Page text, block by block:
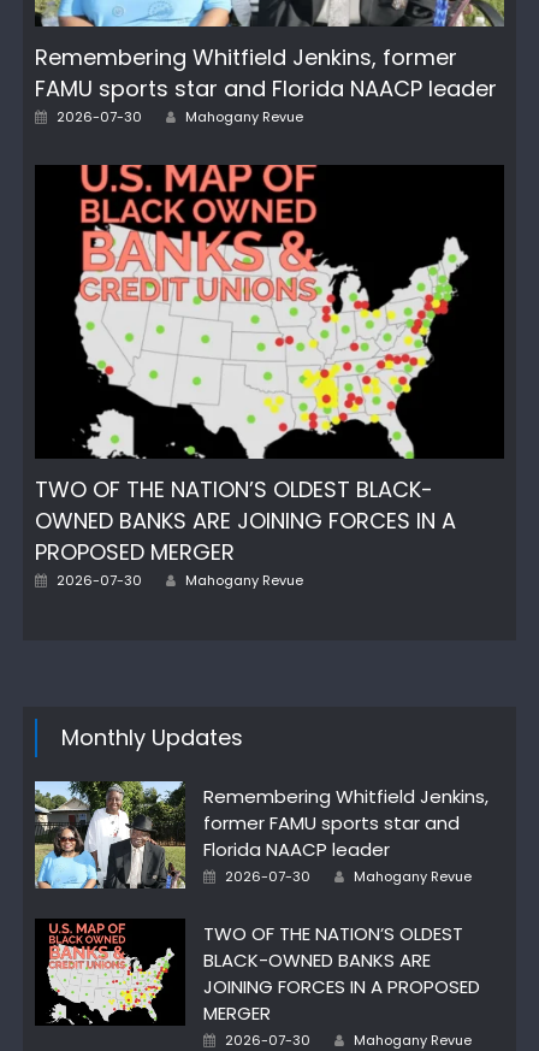
Remembering Whitfield Jenkins, former
FAMU sports star and Florida NAACP leader
Posted
2026-07-30 Author
Mahogany Revue
TWO OF THE NATION’S OLDEST BLACK-
OWNED BANKS ARE JOINING FORCES IN A
PROPOSED MERGER
Posted
2026-07-30 Author
Mahogany Revue
Monthly Updates
Remembering Whitfield Jenkins,
former FAMU sports star and
Florida NAACP leader
Posted
2026-07-30 Author
Mahogany Revue
TWO OF THE NATION’S OLDEST
BLACK-OWNED BANKS ARE
JOINING FORCES IN A PROPOSED
MERGER
Posted
2026-07-30 Author
Mahogany Revue